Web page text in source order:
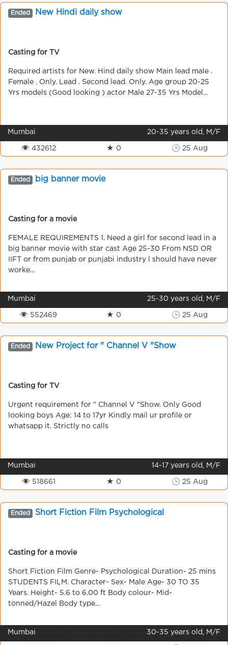
Ended New Hindі daily show
Casting for TV
Required artists for New. Hind daily show Main lead male .
Female . Only. Lead . Second lead. Only. Age group 20-25
Yrs models (Good looking ) actor Male 27-35 Yrs Model...
Mumbai 20-35 years old, M/F
👁 432612 ★ 0 🕒 25 Aug
Ended big banner movie
Casting for a movie
FEMALE REQUIREMENTS 1. Need a girl for second lead in a
big banner movie with star cast Age 25-30 From NSD OR
IIFT or from punjab or punjabi industry l should have never
worke...
Mumbai 25-30 years old, M/F
👁 552469 ★ 0 🕒 25 Aug
Ended New Project for " Channel V "Show
Casting for TV
Urgent requirement for " Channel V "Show. Only Good
looking boys Age: 14 to 17yr Kindly mail ur profile or
whatsapp it. Strictly no calls
Mumbai 14-17 years old, M/F
👁 518661 ★ 0 🕒 25 Aug
Ended Short Fiction Film Psychological
Casting for a movie
Short Fiction Film Genre- Psychological Duration- 25 mins
STUDENTS FILM. Character- Sex- Male Age- 30 TO 35
Years. Height- 5.6 to 6.00 ft Body colour- Mid-
tonned/Hazel Body type...
Mumbai 30-35 years old, M/F